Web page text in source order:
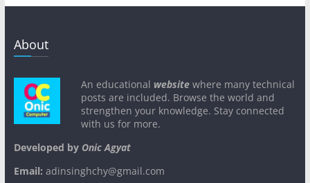
About
An educational websitewhere many technical
posts are included. Browse the world and
strengthen your knowledge. Stay connected
with us for more.
Developed byOnic Agyat
Email: adinsinghchy@gmail.com